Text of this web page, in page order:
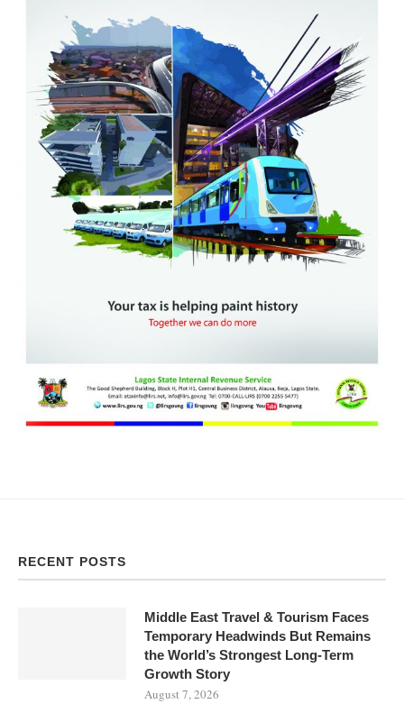
RECENT POSTS
Middle East Travel & Tourism Faces
Temporary Headwinds But Remains
the World’s Strongest Long-Term
Growth Story
August 7, 2026